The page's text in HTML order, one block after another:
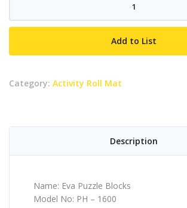
Blocks
Add to List
Category: Activity Roll Mat
Description
Name: Eva Puzzle Blocks
Model No: PH – 1600